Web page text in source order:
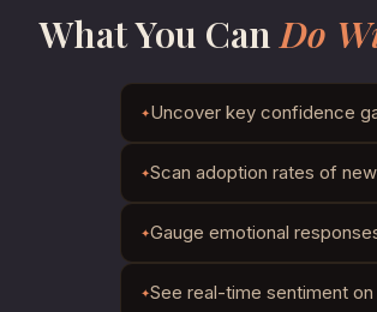
What You Can Do
Uncover key confidence
Scan adoption rates of
Gauge emotional
See real-time sentiment